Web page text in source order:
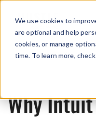
We use cookies to
are optional and help
cookies, or manage
time. To learn more,
Why